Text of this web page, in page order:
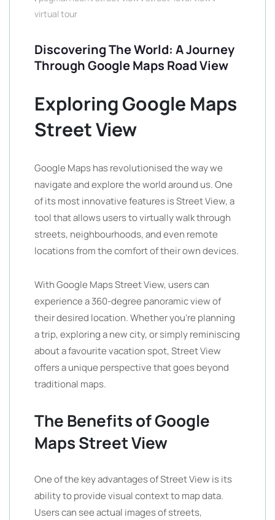
virtual tour
Discovering The World: A Journey
Through Google Maps Road View
Exploring Google Maps
Street View
Google Maps has revolutionised the way we
navigate and explore the world around us. One
of its most innovative features is Street View, a
tool that allows users to virtually walk through
streets, neighbourhoods, and even remote
locations from the comfort of their own devices.
With Google Maps Street View, users can
experience a 360-degree panoramic view of
their desired location. Whether you’re planning
a trip, exploring a new city, or simply reminiscing
about a favourite vacation spot, Street View
offers a unique perspective that goes beyond
traditional maps.
The Benefits of Google
Maps Street View
One of the key advantages of Street View is its
ability to provide visual context to map data.
Users can see actual images of streets,